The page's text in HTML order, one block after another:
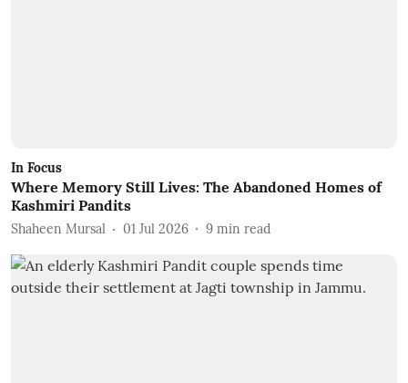
In Focus
Where Memory Still Lives: The Abandoned Homes of
Kashmiri Pandits
Shaheen Mursal 01 Jul 2026 9 min read